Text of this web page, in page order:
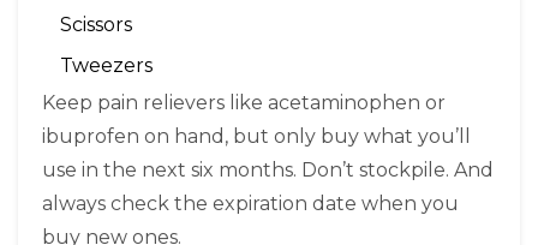
Scissors
Tweezers
Keep pain relievers like acetaminophen or
ibuprofen on hand, but only buy what you’ll
use in the next six months. Don’t stockpile. And
always check the expiration date when you
buy new ones.